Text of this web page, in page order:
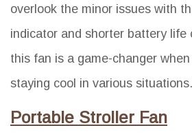
overlook the minor issues with
indicator and shorter battery life
this fan is a game-changer
staying cool in various situations.
Portable Stroller Fan